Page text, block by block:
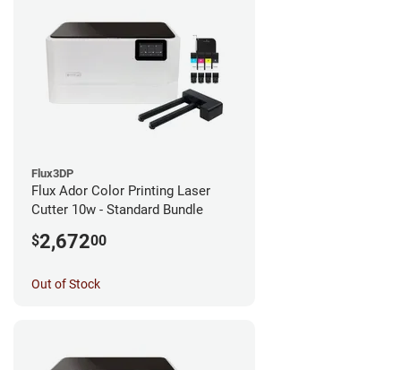
Flux3DP
Flux Ador Color Printing Laser
Cutter 10w - Standard Bundle
$2,67200
Out of Stock